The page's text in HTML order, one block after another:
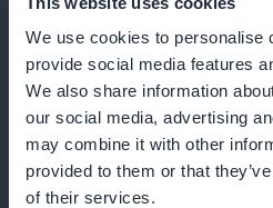
We use cookies to personalise
provide social media features
We also share information
our social media, advertising
may combine it with other
provided to them or that
of their services.
Access precise analyses of
optimize your content
Subscription
on the home page of